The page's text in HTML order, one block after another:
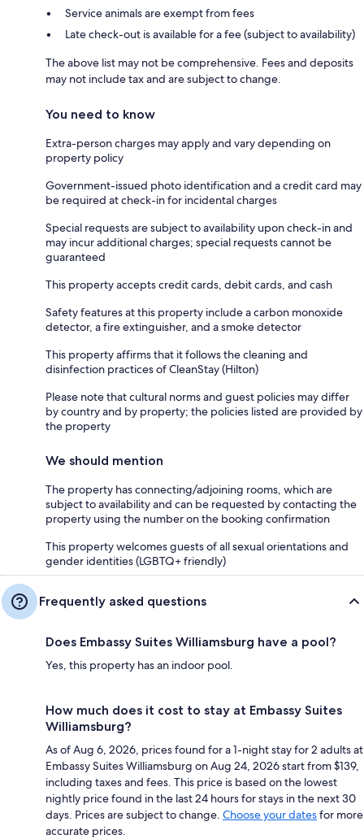
Service animals are exempt from fees
Late check-out is available for a fee (subject to availability)
The above list may not be comprehensive. Fees and deposits
may not include tax and are subject to change.
You need to know
Extra-person charges may apply and vary depending on
property policy
Government-issued photo identification and a credit card may
be required at check-in for incidental charges
Special requests are subject to availability upon check-in and
may incur additional charges; special requests cannot be
guaranteed
This property accepts credit cards, debit cards, and cash
Safety features at this property include a carbon monoxide
detector, a fire extinguisher, and a smoke detector
This property affirms that it follows the cleaning and
disinfection practices of CleanStay (Hilton)
Please note that cultural norms and guest policies may differ
by country and by property; the policies listed are provided by
the property
We should mention
The property has connecting/adjoining rooms, which are
subject to availability and can be requested by contacting the
property using the number on the booking confirmation
This property welcomes guests of all sexual orientations and
gender identities (LGBTQ+ friendly)
Frequently asked questions
Does Embassy Suites Williamsburg have a pool?
Yes, this property has an indoor pool.
How much does it cost to stay at Embassy Suites
Williamsburg?
As of Aug 6, 2026, prices found for a 1-night stay for 2 adults at
Embassy Suites Williamsburg on Aug 24, 2026 start from $139,
including taxes and fees. This price is based on the lowest
nightly price found in the last 24 hours for stays in the next 30
days. Prices are subject to change. Choose your datesfor more
accurate prices.